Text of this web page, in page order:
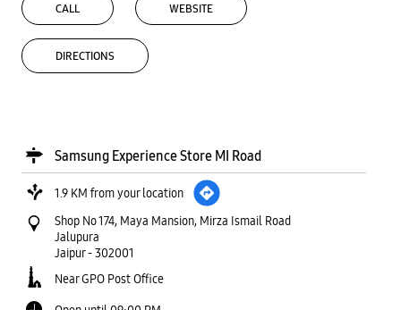
CALL WEBSITE
DIRECTIONS
Samsung Experience Store MI Road
1.9 KM from your location
Shop No 174, Maya Mansion, Mirza Ismail Road
Jalupura
Jaipur-302001
Near GPO Post Office